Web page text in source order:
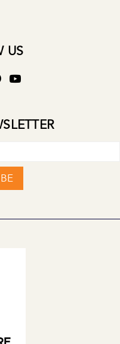
US